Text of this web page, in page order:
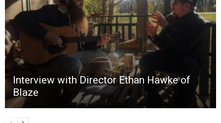
Interview with Director Ethan Hawke of
Blaze